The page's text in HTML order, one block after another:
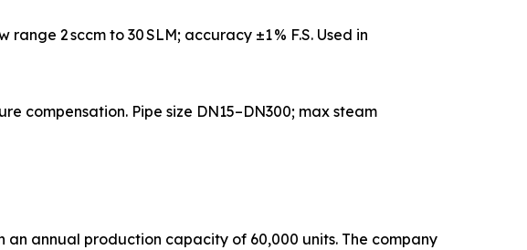
2 sccm to 30 SLM; accuracy ±1 % F.S. Used in
compensation. Pipe size DN15–DN300; max steam
annual production capacity of 60,000 units. The company